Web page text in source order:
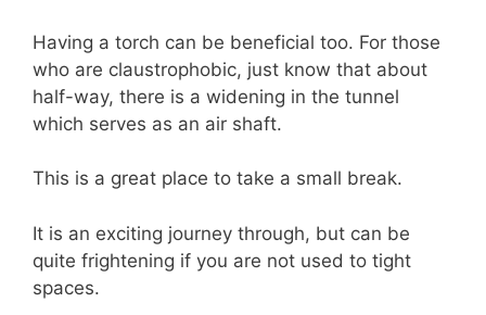
Having a torch can be beneficial too. For those
who are claustrophobic, just know that about
half-way, there is a widening in the tunnel
which serves as an air shaft.
This is a great place to take a small break.
It is an exciting journey through, but can be
quite frightening if you are not used to tight
spaces.